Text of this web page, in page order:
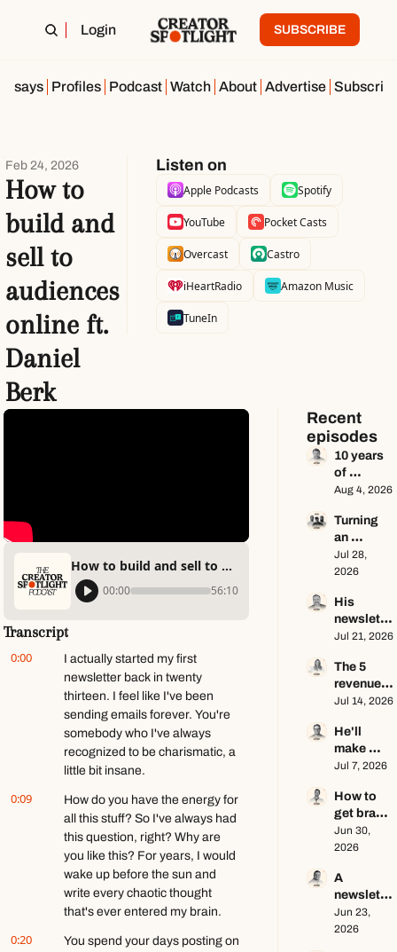
Login SUBSCRIBE
Profiles Podcast Watch About Advertise
Feb 24, 2026
How to
build and
sell to
audiences
online ft.
Daniel
Berk
Listen on
Apple Podcasts Spotify
YouTube Pocket Casts
Overcast Castro
iHeartRadio Amazon Music
TuneIn
How to build and sell to audiences online ft. Daniel Berk
00:00 56:10
Transcript
0:00
I actually started my first
newsletter back in twenty
thirteen. I feel like I've been
sending emails forever. You're
somebody who I've always
recognized to be charismatic, a
little bit insane.
0:09
How do you have the energy for
all this stuff? So I've always had
this question, right? Why are
you like this? For years, I would
wake up before the sun and
write every chaotic thought
that's ever entered my brain.
0:20
You spend your days posting on
Recent
episodes
10 years
of
newslette
in 65
minutes
ft. Dan
Oshinsky
Aug 4, 2026
Turning
an
Instagram
page into
million-
dollar
business
Consoles
Only
Jul 28,
2026
His
newslette
r makes
year — he
keeps
zero ft.
Hughes
Jul 21, 2026
The 5
revenue
streams
creator
business
ft. Jenn
Jul 14, 2026
He'll
make
$1.5M as
creator
this year
ft. Kyle
Poyar
Jul 7, 2026
How to
get brand
deals in
2026 ft.
Eckstein
Jun 30,
2026
A
newslette
r writer's
brutally
Jun 23,
2026